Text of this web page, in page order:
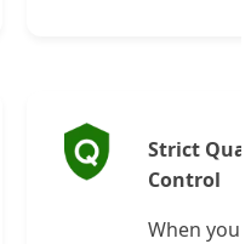
Strict
Control
When you